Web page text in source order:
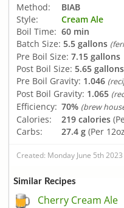
Method:
BIAB
Style:
Cream Ale
Boil Time: 60 min
Batch Size: 5.5 gallons
Pre Boil Size: 7.15 gallons
Post Boil Size: 5.65 gallons
Pre Boil Gravity: 1.046
Post Boil Gravity: 1.065
Efficiency: 70% (brew
Calories: 219 calories
Carbs:
27.4 g (Per
Created: Monday June 5th 2023
Similar Recipes
Cherry Cream Ale